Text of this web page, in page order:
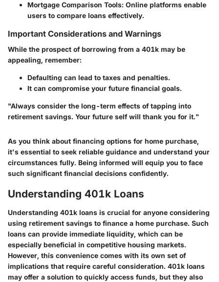
Mortgage Comparison Tools: Online platforms enable
users to compare loans effectively.
Important Considerations and Warnings
While the prospect of borrowing from a 401k may be
appealing, remember:
Defaulting can lead to taxes and penalties.
It can compromise your future financial goals.
"Always consider the long-term effects of tapping into
retirement savings. Your future self will thank you for it."
As you think about financing options for home purchase,
it's essential to seek reliable guidance and understand your
circumstances fully. Being informed will equip you to face
such significant financial decisions confidently.
Understanding 401k Loans
Understanding 401k loans is crucial for anyone considering
using retirement savings to finance a home purchase. Such
loans can provide immediate liquidity, which can be
especially beneficial in competitive housing markets.
However, this convenience comes with its own set of
implications that require careful consideration. 401k loans
may offer a solution to quickly access funds, but they also